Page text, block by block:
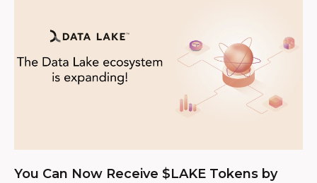
You Can Now Receive $LAKE Tokens by